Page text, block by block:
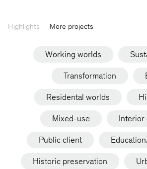
Highlights More projects
Working worlds
Transformation
Residental worlds
Mixed-use Interior
Public client
Historic preservation